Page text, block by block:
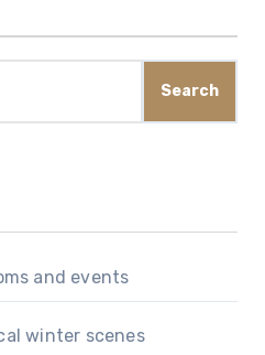
Search
and events
winter scenes